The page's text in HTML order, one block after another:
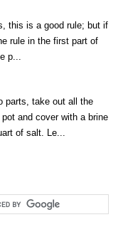
this is a good rule; but if
rule in the first part of
p...
parts, take out all the
and cover with a brine
of salt. Le...